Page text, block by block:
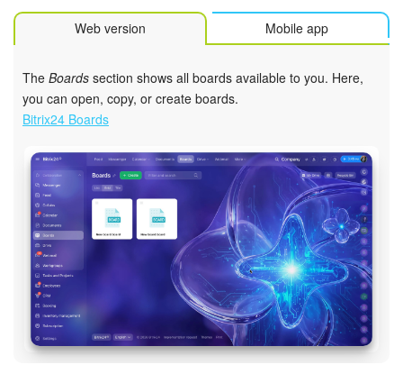
Tasks and Projects
Booking
Contact Center
Sales Center
Analytics
BI Builder
Inventory Management
Web version Mobile app
The Boards section shows all boards available to you. Here,
you can open, copy, or create boards.
Bitrix24 Boards